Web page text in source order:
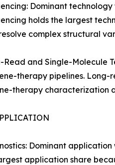
Dominant
holds the largest
complex structural
Read and Single-Molecule
therapy pipelines. Long-
therapy characterization
Dominant
application share